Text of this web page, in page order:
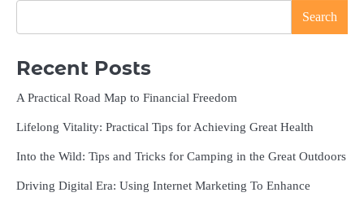
Search
Recent Posts
A Practical Road Map to Financial Freedom
Lifelong Vitality: Practical Tips for Achieving Great Health
Into the Wild: Tips and Tricks for Camping in the Great Outdoors
Driving Digital Era: Using Internet Marketing To Enhance